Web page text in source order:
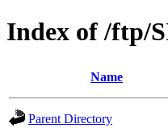
Index of /ftp/
Name
Parent Directory